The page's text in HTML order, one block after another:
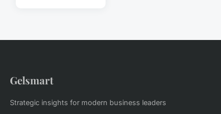
Gelsmart
Strategic insights for modern business leaders